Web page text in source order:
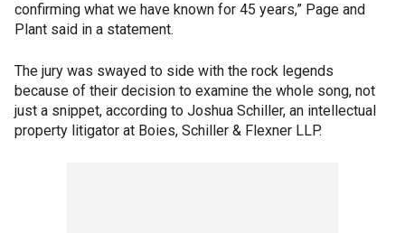
confirming what we have known for 45 years,” Page and
Plant said in a statement.
The jury was swayed to side with the rock legends
because of their decision to examine the whole song, not
just a snippet, according to Joshua Schiller, an intellectual
property litigator at Boies, Schiller & Flexner LLP.